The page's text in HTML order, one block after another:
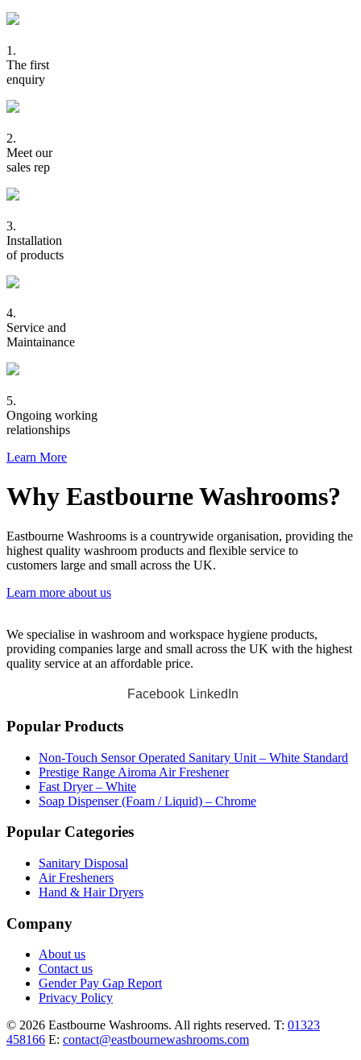
1.
The first
enquiry
2.
Meet our
sales rep
3.
Installation
of products
4.
Service and
Maintainance
5.
Ongoing working
relationships
Learn More
Why Eastbourne Washrooms?
Eastbourne Washrooms is a countrywide organisation, providing the
highest quality washroom products and flexible service to
customers large and small across the UK.
Learn more about us
We specialise in washroom and workspace hygiene products,
providing companies large and small across the UK with the highest
quality service at an affordable price.
Facebook LinkedIn
Popular Products
Non-Touch Sensor Operated Sanitary Unit – White Standard
Prestige Range Airoma Air Freshener
Fast Dryer – White
Soap Dispenser (Foam / Liquid) – Chrome
Popular Categories
Sanitary Disposal
Air Fresheners
Hand & Hair Dryers
Company
About us
Contact us
Gender Pay Gap Report
Privacy Policy
© 2026 Eastbourne Washrooms. All rights reserved. T: 01323
458166 E: contact@eastbournewashrooms.com